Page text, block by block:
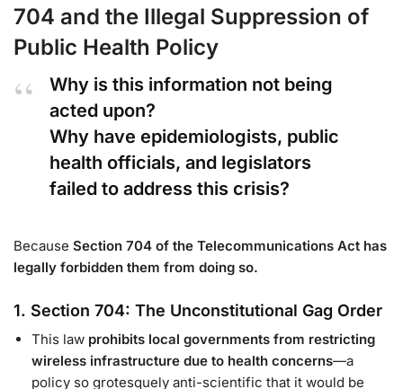
704 and the Illegal Suppression of
Public Health Policy
Why is this information not being
acted upon?
Why have epidemiologists, public
health officials, and legislators
failed to address this crisis?
Because Section 704 of the Telecommunications Act has
legally forbidden them from doing so.
1. Section 704: The Unconstitutional Gag Order
This law prohibits local governments from restricting
wireless infrastructure due to health concerns—a
policy so grotesquely anti-scientific that it would be